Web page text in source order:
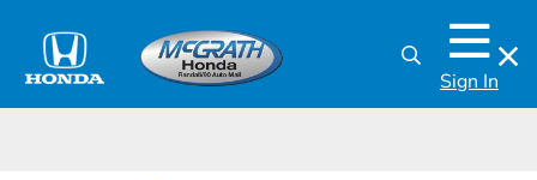
Sign In